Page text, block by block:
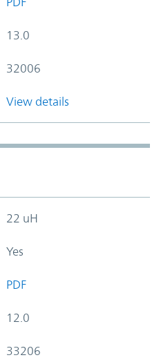
13.0
32006
View details
22 uH
Yes
PDF
12.0
33206